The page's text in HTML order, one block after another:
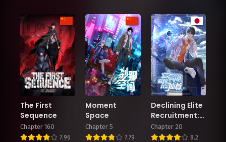
The First
Sequence
Chapter 160
7.96
Moment
Space
Chapter 5
7.79
Declining Elite
Recruitment:
The Reveal—I
Am the
Chapter 20
8.2